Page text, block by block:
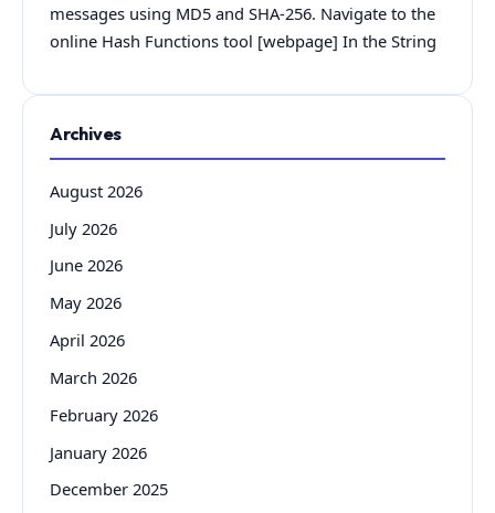
messages using MD5 and SHA-256. Navigate to the
online Hash Functions tool [webpage] In the String
Archives
August 2026
July 2026
June 2026
May 2026
April 2026
March 2026
February 2026
January 2026
December 2025